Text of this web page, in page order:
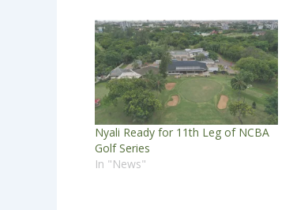
Nyali Ready for 11th Leg of NCBA
Golf Series
In "News"